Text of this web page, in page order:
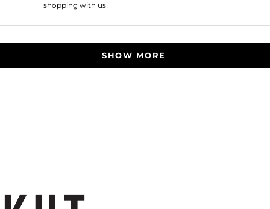
shopping with us!
SHOW MORE